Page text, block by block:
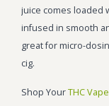
juice comes loaded
infused in smooth
great for micro-
cig.
Shop YourTHC